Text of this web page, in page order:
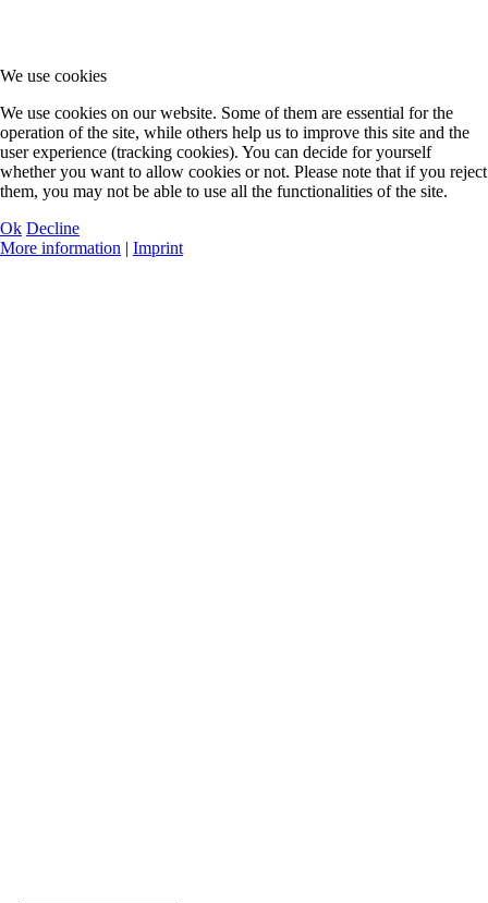
We use cookies
We use cookies on our website. Some of them are essential for the
operation of the site, while others help us to improve this site and the
user experience (tracking cookies). You can decide for yourself
whether you want to allow cookies or not. Please note that if you reject
them, you may not be able to use all the functionalities of the site.
Ok Decline
More information | Imprint